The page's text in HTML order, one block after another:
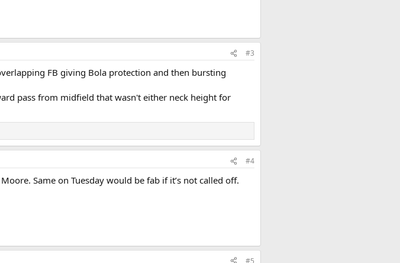
#3
FB giving Bola protection and then bursting
pass from midfield that wasn't either neck height for
#4
Same on Tuesday would be fab if it’s not called off.
#5